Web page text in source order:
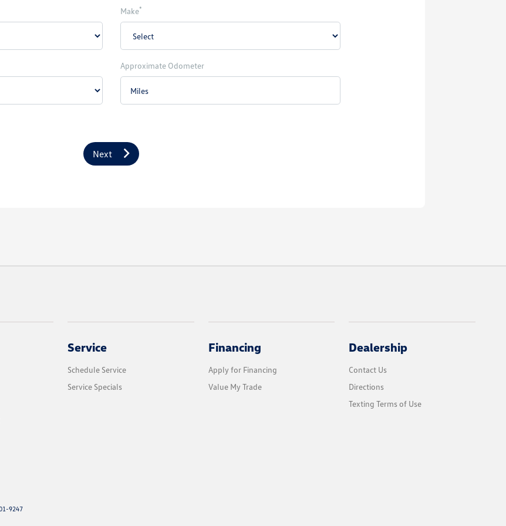
Make*
Approximate Odometer
Next
Service
Schedule Service
Service Specials
Financing
Apply for Financing
Value My Trade
Dealership
Contact Us
Directions
Texting Terms of Use
9247